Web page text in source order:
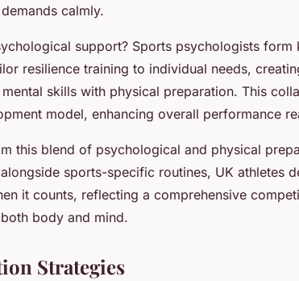
calmly.
support? Sports psychologists form
resilience training to individual needs,
skills with physical preparation. This
model, enhancing overall performance
this blend of psychological and physical
sports-specific routines, UK athletes
it counts, reflecting a comprehensive
body and mind.
Strategies